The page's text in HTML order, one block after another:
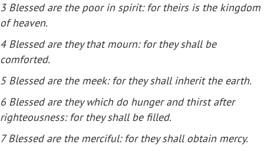
3 Blessed are the poor in spirit: for theirs is the kingdom
of heaven.
4 Blessed are they that mourn: for they shall be
comforted.
5 Blessed are the meek: for they shall inherit the earth.
6 Blessed are they which do hunger and thirst after
righteousness: for they shall be filled.
7Blessed are the merciful: for they shall obtain mercy.